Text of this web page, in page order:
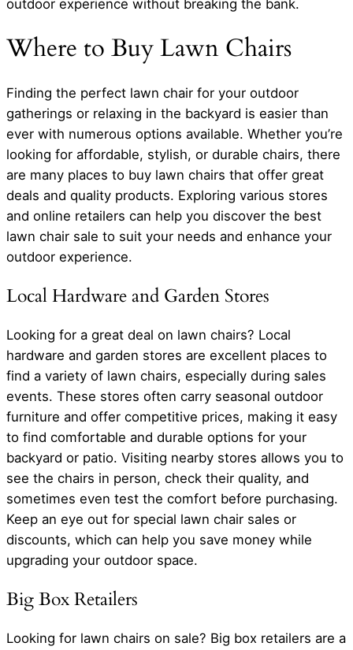
outdoor experience without breaking the bank.
Where to Buy Lawn Chairs
Finding the perfect lawn chair for your outdoor
gatherings or relaxing in the backyard is easier than
ever with numerous options available. Whether you’re
looking for affordable, stylish, or durable chairs, there
are many places to buy lawn chairs that offer great
deals and quality products. Exploring various stores
and online retailers can help you discover the best
lawn chair sale to suit your needs and enhance your
outdoor experience.
Local Hardware and Garden Stores
Looking for a great deal on lawn chairs? Local
hardware and garden stores are excellent places to
find a variety of lawn chairs, especially during sales
events. These stores often carry seasonal outdoor
furniture and offer competitive prices, making it easy
to find comfortable and durable options for your
backyard or patio. Visiting nearby stores allows you to
see the chairs in person, check their quality, and
sometimes even test the comfort before purchasing.
Keep an eye out for special lawn chair sales or
discounts, which can help you save money while
upgrading your outdoor space.
Big Box Retailers
Looking for lawn chairs on sale? Big box retailers are a